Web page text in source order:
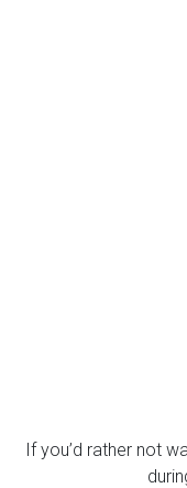
If you’d rather not